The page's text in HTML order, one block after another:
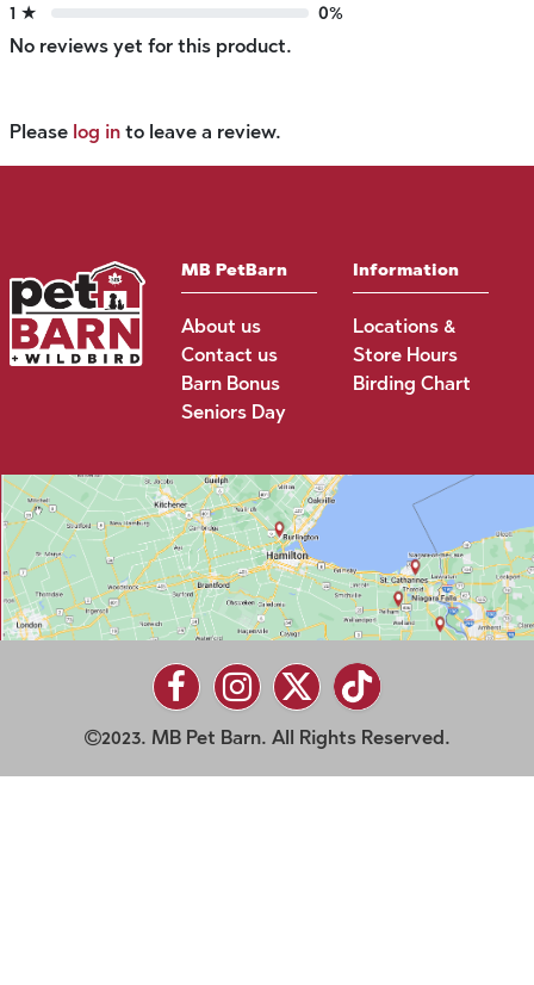
1 ★
0%
No reviews yet for this product.
Please log in to leave a review.
MB PetBarn
About us
Contact us
Barn Bonus
Seniors Day
Information
Locations &
Store Hours
Birding Chart
2023. MB Pet Barn. All Rights Reserved.